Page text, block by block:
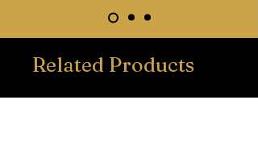
of your favourite films or television
A well-made decorative piece from the
and modern interiors.
Related Products